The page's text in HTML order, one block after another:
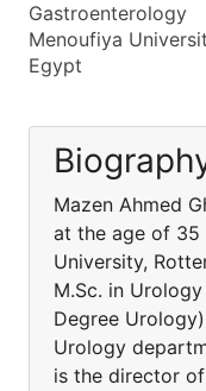
Gastroenterology
Menoufiya
Egypt
Mazen Ahmed
at the age of 35
University,
M.Sc. in
Degree
Urology
is the director